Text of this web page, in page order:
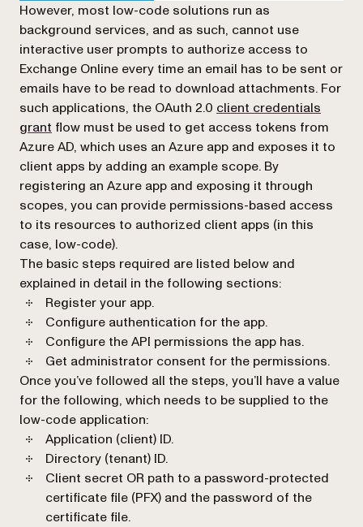
However, most low-code solutions run as
background services, and as such, cannot use
interactive user prompts to authorize access to
Exchange Online every time an email has to be sent or
emails have to be read to download attachments. For
such applications, the OAuth 2.0 client credentials
grant (opens in a new tab)
flow must be used to get access tokens from
Azure AD, which uses an Azure app and exposes it to
client apps by adding an example scope. By
registering an Azure app and exposing it through
scopes, you can provide permissions-based access
to its resources to authorized client apps (in this
case, low-code).
The basic steps required are listed below and
explained in detail in the following sections:
Register your app.
Configure authentication for the app.
Configure the API permissions the app has.
Get administrator consent for the permissions.
Once you’ve followed all the steps, you’ll have a value
for the following, which needs to be supplied to the
low-code application:
Application (client) ID.
Directory (tenant) ID.
Client secret OR path to a password-protected
certificate file (PFX) and the password of the
certificate file.